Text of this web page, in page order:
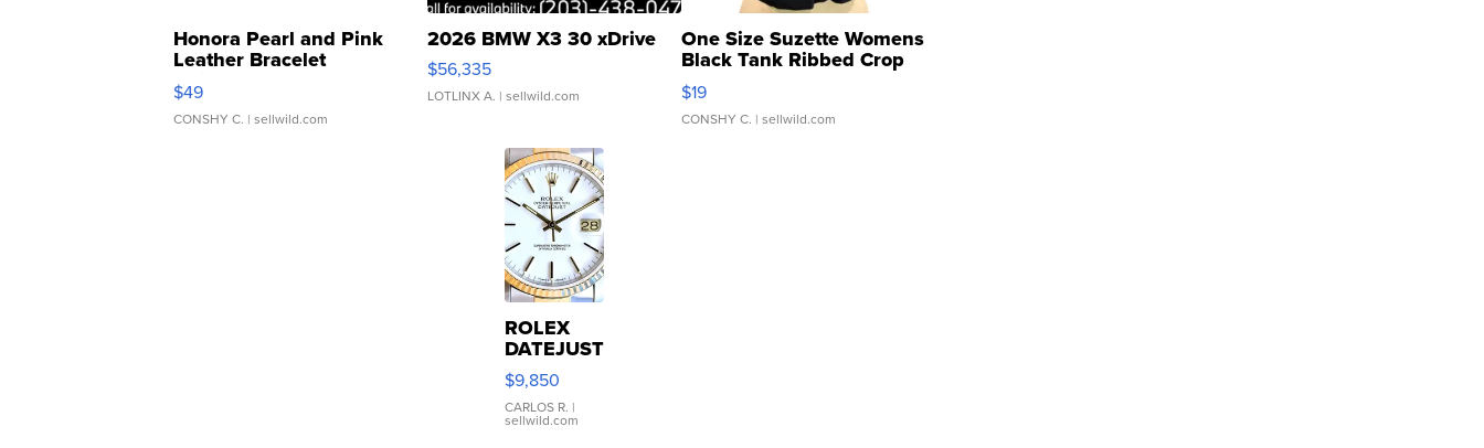
Honora Pearl and Pink
Leather Bracelet
Adjustable Buckle Clo...
$49
CONSHY C. | sellwild.com
2026 BMW X3 30 xDrive
$56,335
LOTLINX A. | sellwild.com
One Size Suzette Womens
Black Tank Ribbed Crop
Asymmetrical ...
$19
CONSHY C. | sellwild.com
ROLEX
DATEJUST
16233
WHITE
DIAL
FLUTED
$9,850
CARLOS R. |
sellwild.com